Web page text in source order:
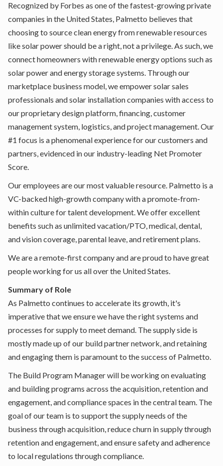
Recognized by Forbes as one of the fastest-growing private
companies in the United States, Palmetto believes that
choosing to source clean energy from renewable resources
like solar power should be a right, not a privilege. As such, we
connect homeowners with renewable energy options such as
solar power and energy storage systems. Through our
marketplace business model, we empower solar sales
professionals and solar installation companies with access to
our proprietary design platform, financing, customer
management system, logistics, and project management. Our
#1 focus is a phenomenal experience for our customers and
partners, evidenced in our industry-leading Net Promoter
Score.
Our employees are our most valuable resource. Palmetto is a
VC-backed high-growth company with a promote-from-
within culture for talent development. We offer excellent
benefits such as unlimited vacation/PTO, medical, dental,
and vision coverage, parental leave, and retirement plans.
We are a remote-first company and are proud to have great
people working for us all over the United States.
Summary of Role
As Palmetto continues to accelerate its growth, it's
imperative that we ensure we have the right systems and
processes for supply to meet demand. The supply side is
mostly made up of our build partner network, and retaining
and engaging them is paramount to the success of Palmetto.
The Build Program Manager will be working on evaluating
and building programs across the acquisition, retention and
engagement, and compliance spaces in the central team. The
goal of our team is to support the supply needs of the
business through acquisition, reduce churn in supply through
retention and engagement, and ensure safety and adherence
to local regulations through compliance.